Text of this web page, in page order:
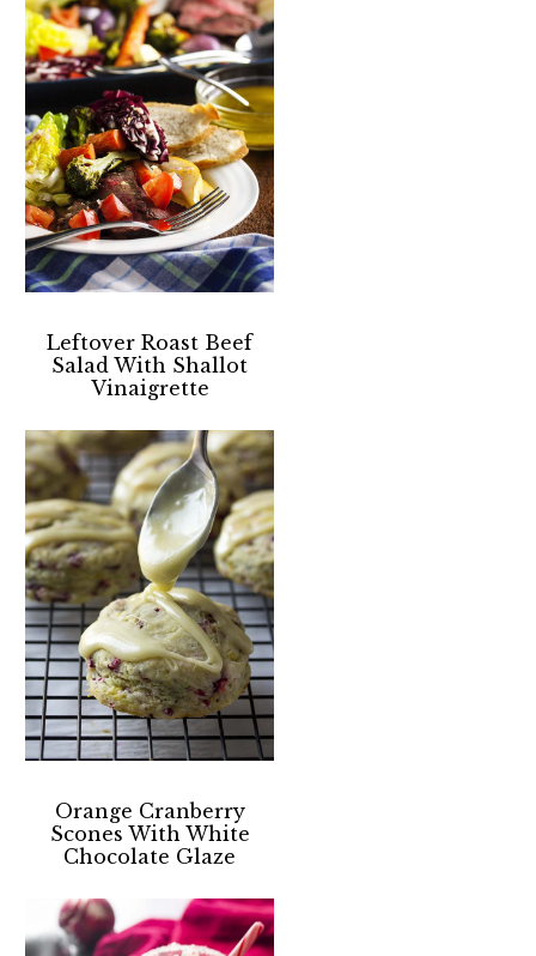
Leftover Roast Beef
Salad With Shallot
Vinaigrette
Orange Cranberry
Scones With White
Chocolate Glaze